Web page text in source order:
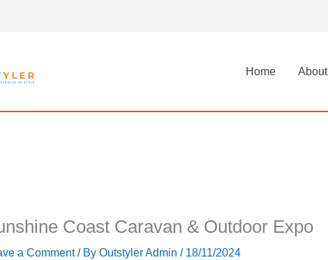
Home About
Coast Caravan & Outdoor Expo
a Comment / By Outstyler Admin / 18/11/2024